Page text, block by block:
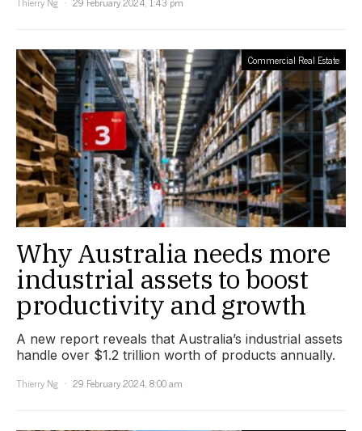
Commercial Real Estate
Why Australia needs more
industrial assets to boost
productivity and growth
A new report reveals that Australia’s industrial assets
handle over $1.2 trillion worth of products annually.
Thierry Ng
29 February 2024, 8:00 am